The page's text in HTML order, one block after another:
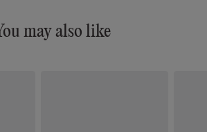
may also like